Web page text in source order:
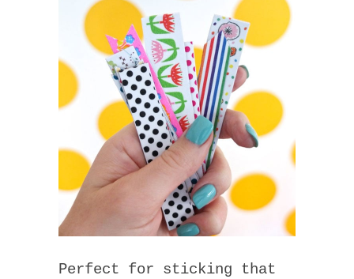
Perfect for sticking that